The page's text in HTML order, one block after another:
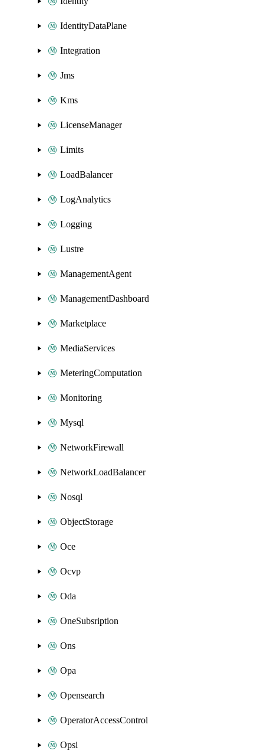
IdentityDataPlane
Integration
Jms
Kms
LicenseManager
Limits
LoadBalancer
LogAnalytics
Logging
Lustre
ManagementAgent
ManagementDashboard
Marketplace
MediaServices
MeteringComputation
Monitoring
Mysql
NetworkFirewall
NetworkLoadBalancer
Nosql
ObjectStorage
Oce
Ocvp
Oda
OneSubsription
Ons
Opa
Opensearch
OperatorAccessControl
Opsi